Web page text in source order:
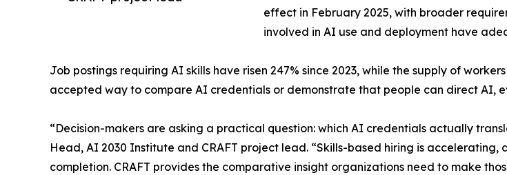
effect in February 2025, with broader
involved in AI use and deployment have
Job postings requiring AI skills have risen 247% since 2023, while the supply of
accepted way to compare AI credentials or demonstrate that people can direct AI,
“Decision-makers are asking a practical question: which AI credentials actually
Head, AI 2030 Institute and CRAFT project lead. “Skills-based hiring is
completion. CRAFT provides the comparative insight organizations need to make